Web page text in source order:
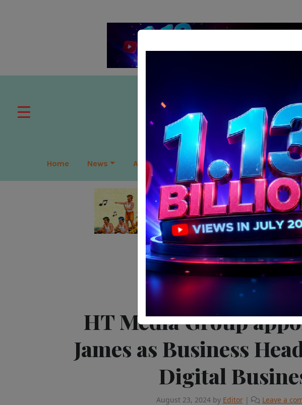
Home News APAC Global Leadership
News People on the Move
HT Media Group
James as Business
Digital
August 23, 2024by Editor | Leave a